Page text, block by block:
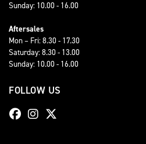
Sunday: 10.00 - 16.00
Aftersales
Mon – Fri: 8.30 - 17.30
Saturday: 8.30 - 13.00
Sunday: 10.00 - 16.00
FOLLOW US